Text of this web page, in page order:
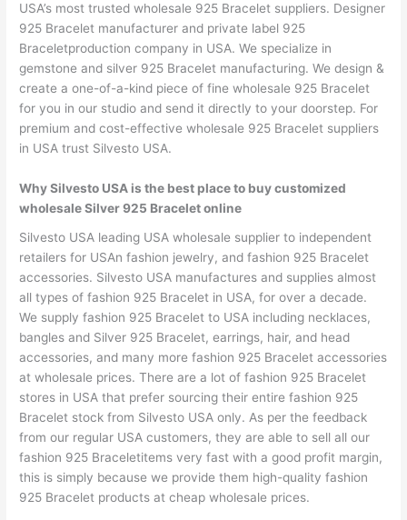
USA’s most trusted wholesale 925 Bracelet suppliers. Designer
925 Bracelet manufacturer and private label 925
Braceletproduction company in USA. We specialize in
gemstone and silver 925 Bracelet manufacturing. We design &
create a one-of-a-kind piece of fine wholesale 925 Bracelet
for you in our studio and send it directly to your doorstep. For
premium and cost-effective wholesale 925 Bracelet suppliers
in USA trust Silvesto USA.
Why Silvesto USA is the best place to buy customized
wholesale Silver 925 Bracelet online
Silvesto USA leading USA wholesale supplier to independent
retailers for USAn fashion jewelry, and fashion 925 Bracelet
accessories. Silvesto USA manufactures and supplies almost
all types of fashion 925 Bracelet in USA, for over a decade.
We supply fashion 925 Bracelet to USA including necklaces,
bangles and Silver 925 Bracelet, earrings, hair, and head
accessories, and many more fashion 925 Bracelet accessories
at wholesale prices. There are a lot of fashion 925 Bracelet
stores in USA that prefer sourcing their entire fashion 925
Bracelet stock from Silvesto USA only. As per the feedback
from our regular USA customers, they are able to sell all our
fashion 925 Braceletitems very fast with a good profit margin,
this is simply because we provide them high-quality fashion
925 Bracelet products at cheap wholesale prices.